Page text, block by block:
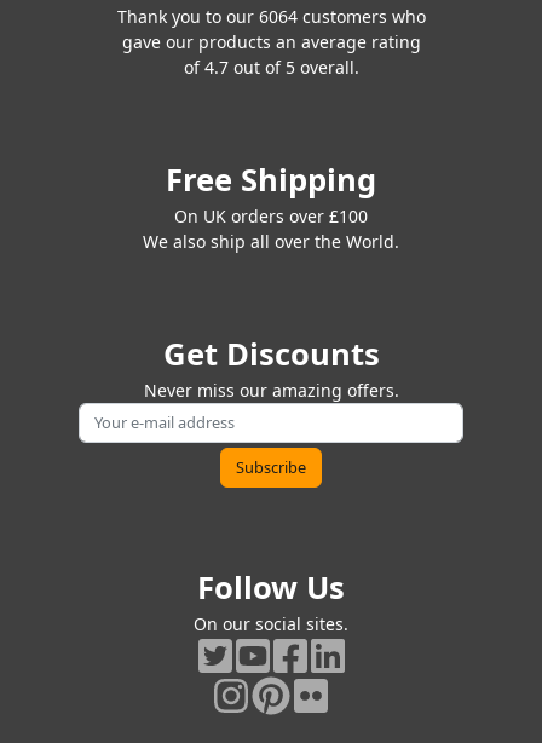
Thank you to our 6064 customers who
gave our products an average rating
of 4.7 out of 5 overall.
Free Shipping
On UK orders over £100
We also ship all over the World.
Get Discounts
Never miss our amazing offers.
Follow Us
On our social sites.